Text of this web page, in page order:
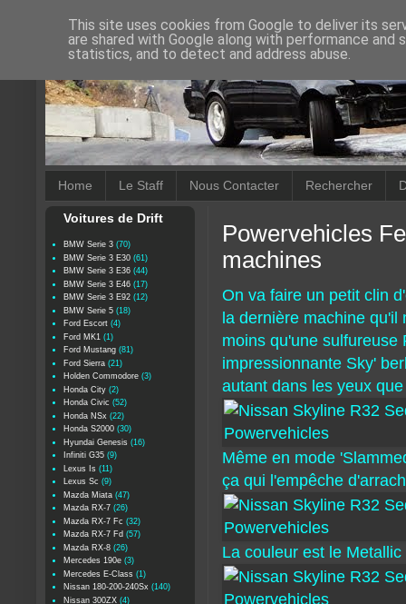
Home Le Staff Nous Contacter Rechercher
Powervehicles
machines
On va faire un petit clin
la dernière machine
moins qu'une sulfureuse
impressionnante Sky'
autant dans les yeux
Même en mode
ça qui l'empêche
La couleur est le
Voitures de Drift
BMW Serie 3 (70)
BMW Serie 3 E30 (61)
BMW Serie 3 E36 (44)
BMW Serie 3 E46 (17)
BMW Serie 3 E92 (12)
BMW Serie 5 (18)
Ford Escort (4)
Ford MK1 (1)
Ford Mustang (81)
Ford Sierra (21)
Holden Commodore (3)
Honda City (2)
Honda Civic (52)
Honda NSx (22)
Honda S2000 (30)
Hyundai Genesis (16)
Infiniti G35 (9)
Lexus Is (11)
Lexus Sc (9)
Mazda Miata (47)
Mazda RX-7 (26)
Mazda RX-7 Fc (32)
Mazda RX-7 Fd (57)
Mazda RX-8 (26)
Mercedes 190e (3)
Mercedes E-Class (1)
Nissan 180-200-240Sx (140)
Nissan 300ZX (4)
This site uses cookies from Google to deliver its
are shared with Google along with performance
statistics, and to detect and address abuse.